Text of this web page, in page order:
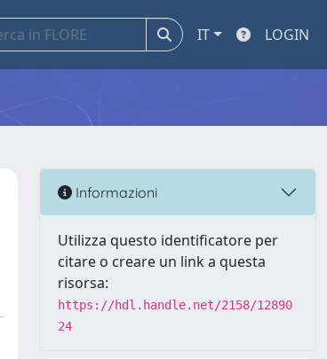
IT LOGIN
Informazioni
Utilizza questo identificatore per
citare o creare un link a questa
risorsa:
https://hdl.handle.net/2158/12890
24